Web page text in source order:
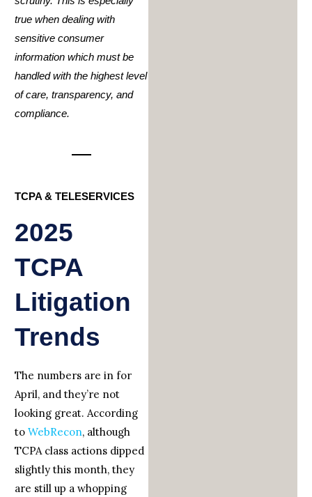
true when dealing with
sensitive consumer
information which must be
handled with the highest level
of care, transparency, and
compliance.
TCPA & TELESERVICES
2025
TCPA
Litigation
Trends
The numbers are in for
April, and they’re not
looking great. According
to WebRecon, although
TCPA class actions dipped
slightly this month, they
are still up a whopping